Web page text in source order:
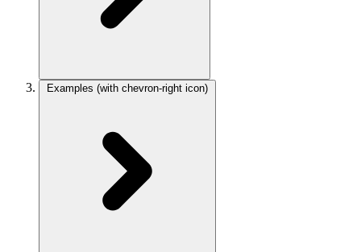
Examples (with chevron-right icon)